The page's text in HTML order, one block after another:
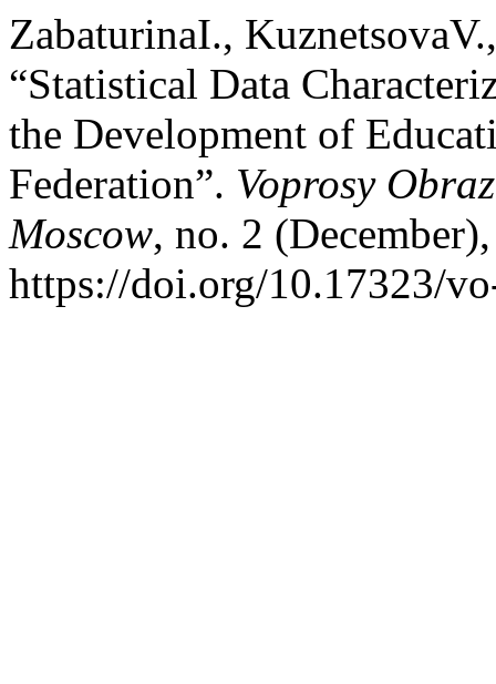
ZabaturinaI.,
“Statistical Data
the Development of
Federation”. Voprosy
Moscow, no. 2
https://doi.org/10.17323/